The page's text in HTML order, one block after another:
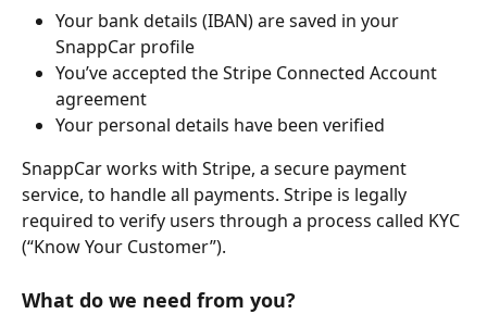
Your bank details (IBAN) are saved in your
SnappCar profile
You’ve accepted the Stripe Connected Account
agreement
Your personal details have been verified
SnappCar works with Stripe, a secure payment
service, to handle all payments. Stripe is legally
required to verify users through a process called KYC
(“Know Your Customer”).
What do we need from you?